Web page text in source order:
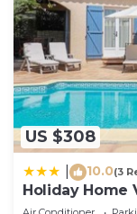
US $308
10.0(3
Holiday Home